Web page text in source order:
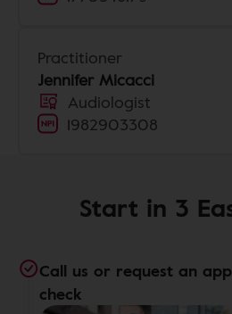
Practitioner
Jennifer Micacci
Audiologist
1982903308
Start in 3
Call us or request an
check